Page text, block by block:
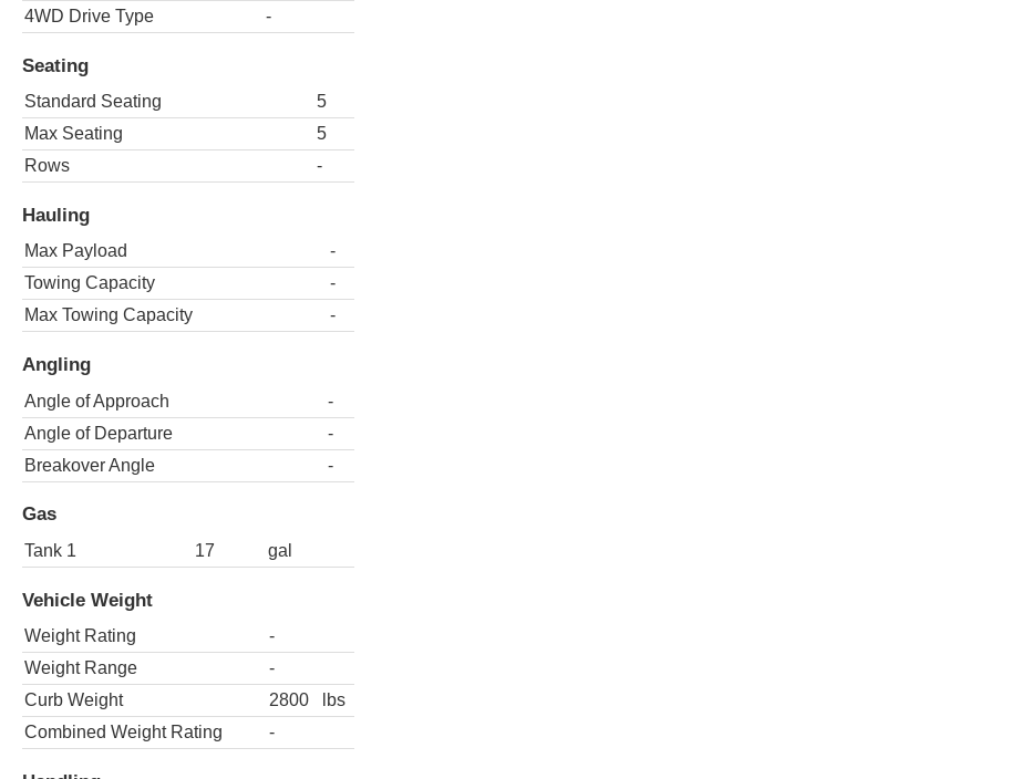
4WD Drive Type
-
Seating
Standard Seating
5
Max Seating
5
Rows
-
Hauling
Max Payload
-
Towing Capacity
-
Max Towing Capacity
-
Angling
Angle of Approach
-
Angle of Departure
-
Breakover Angle
-
Gas
Tank 1 17 gal
Vehicle Weight
Weight Rating
-
Weight Range
-
Curb Weight
2800
lbs
Combined Weight Rating
-